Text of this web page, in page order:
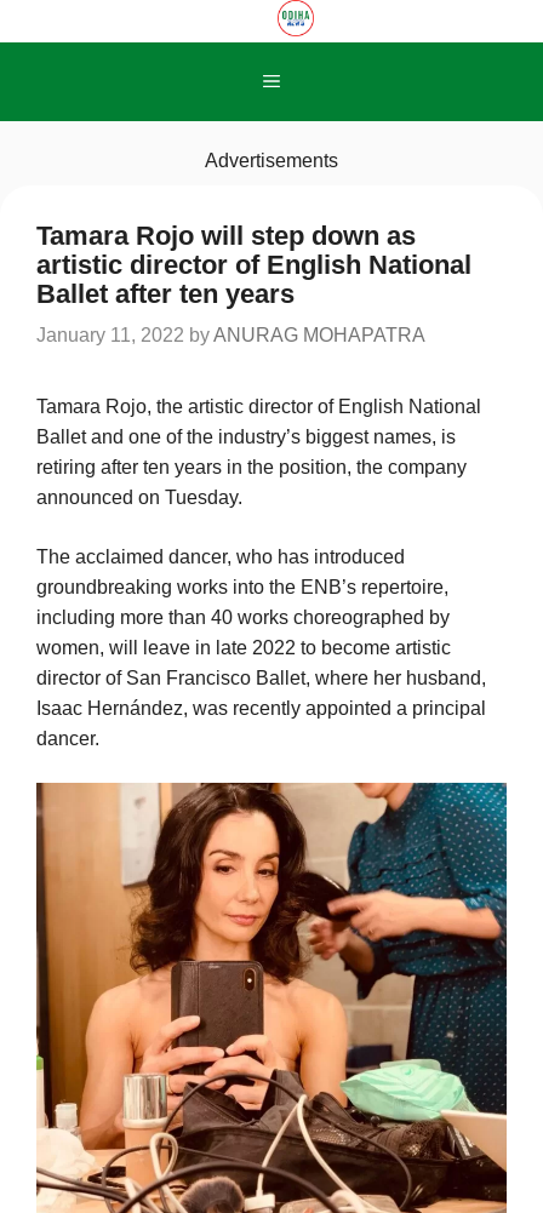
to
Menu
Advertisements
Tamara Rojo will step down as
artistic director of English National
Ballet after ten years
January 11, 2022 byANURAG MOHAPATRA
Tamara Rojo, the artistic director of English National
Ballet and one of the industry’s biggest names, is
retiring after ten years in the position, the company
announced on Tuesday.
The acclaimed dancer, who has introduced
groundbreaking works into the ENB’s repertoire,
including more than 40 works choreographed by
women, will leave in late 2022 to become artistic
director of San Francisco Ballet, where her husband,
Isaac Hernández, was recently appointed a principal
dancer.